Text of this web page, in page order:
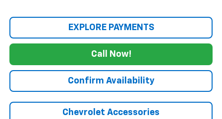
EXPLORE PAYMENTS
Call Now!
Confirm Availability
Chevrolet Accessories